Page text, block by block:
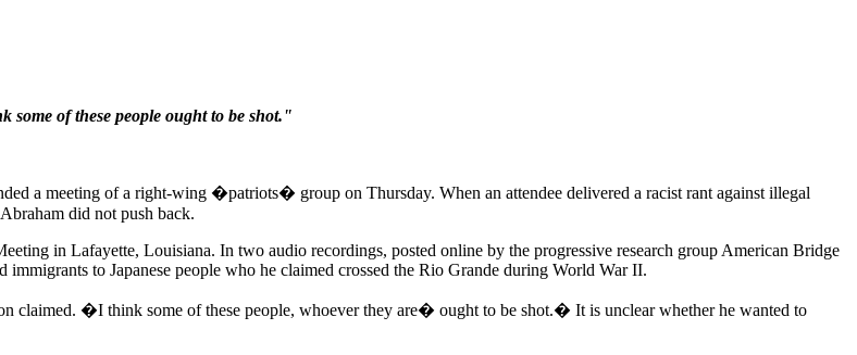
of these people ought to be shot."
a meeting of a right-wing �patriots� group on Thursday. When an attendee delivered a racist rant against illegal
did not push back.
in Lafayette, Louisiana. In two audio recordings, posted online by the progressive research group American Bridge
to Japanese people who he claimed crossed the Rio Grande during World War II.
claimed. �I think some of these people, whoever they are� ought to be shot.� It is unclear whether he wanted to